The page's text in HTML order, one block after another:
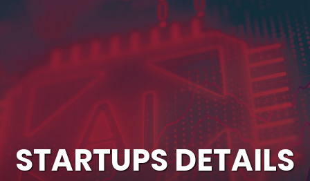
STARTUPS DETAILS